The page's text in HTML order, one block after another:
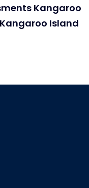
Kangaroo
Island